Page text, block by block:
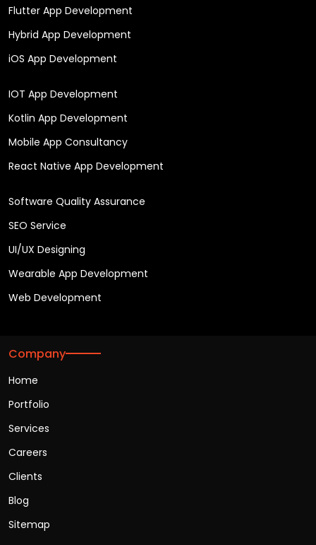
Flutter App Development
Hybrid App Development
iOS App Development
IOT App Development
Kotlin App Development
Mobile App Consultancy
React Native App Development
Software Quality Assurance
SEO Service
UI/UX Designing
Wearable App Development
Web Development
Company
Home
Portfolio
Services
Careers
Clients
Blog
Sitemap